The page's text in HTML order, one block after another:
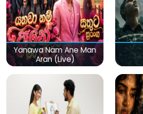
Yanawa Nam Ane Man
Aran (Live)